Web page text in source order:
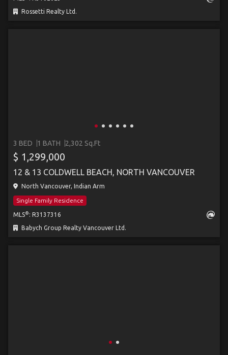
Rossetti Realty Ltd.
3 BED 1 BATH 2,302 Sq.Ft
$ 1,299,000
12 & 13 COLDWELL BEACH, NORTH VANCOUVER
North Vancouver, Indian Arm
Single Family Residence
MLS® : R3137316
Babych Group Realty Vancouver Ltd.